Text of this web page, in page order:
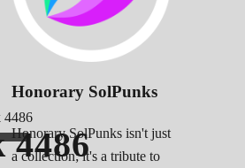
Honorary SolPunks
Honorary SolPunks isn't just
a collection; it's a tribute to
4486
4486